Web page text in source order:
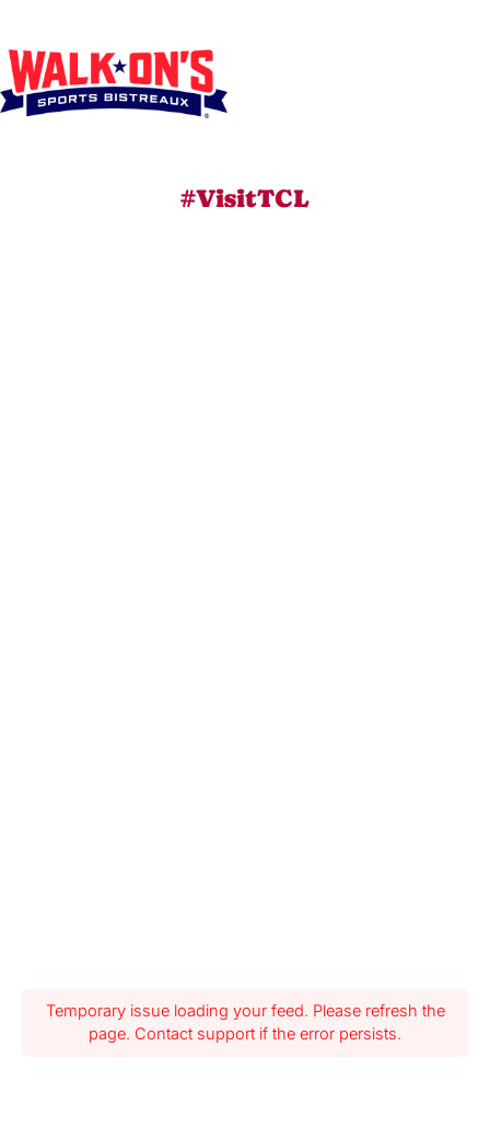
#VisitTCL
Temporary issue loading your feed. Please refresh the
page. Contact support if the error persists.